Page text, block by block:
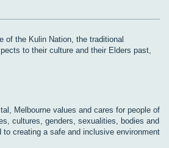
of the Kulin Nation, the traditional
to their culture and their Elders past,
Melbourne values and cares for people of
cultures, genders, sexualities, bodies and
creating a safe and inclusive environment